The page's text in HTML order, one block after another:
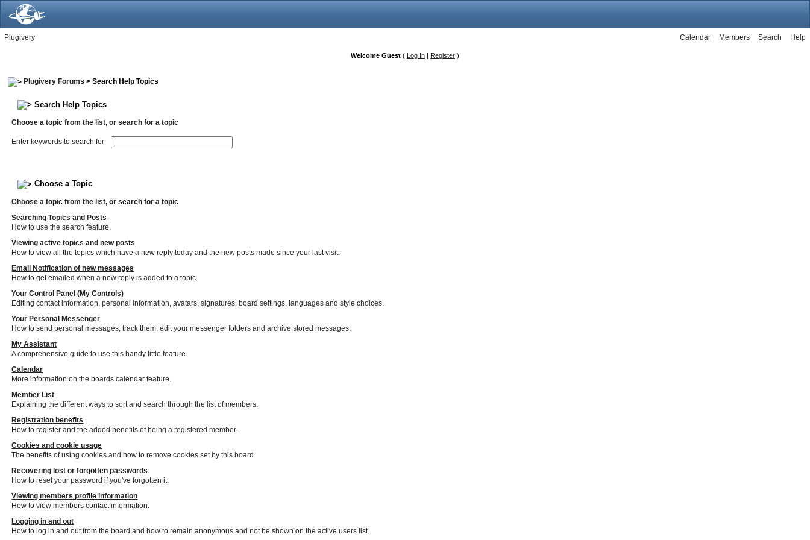
Plugivery Help
Search
Members
Calendar
Welcome Guest ( Log In | Register )
Plugivery Forums > Search Help Topics
Search Help Topics
Choose a topic from the list, or search for a topic
Enter keywords to search for
Choose a Topic
Choose a topic from the list, or search for a topic
Searching Topics and Posts
How to use the search feature.
Viewing active topics and new posts
How to view all the topics which have a new reply today and the new posts made since your last visit.
Email Notification of new messages
How to get emailed when a new reply is added to a topic.
Your Control Panel (My Controls)
Editing contact information, personal information, avatars, signatures, board settings, languages and style choices.
Your Personal Messenger
How to send personal messages, track them, edit your messenger folders and archive stored messages.
My Assistant
A comprehensive guide to use this handy little feature.
Calendar
More information on the boards calendar feature.
Member List
Explaining the different ways to sort and search through the list of members.
Registration benefits
How to register and the added benefits of being a registered member.
Cookies and cookie usage
The benefits of using cookies and how to remove cookies set by this board.
Recovering lost or forgotten passwords
How to reset your password if you've forgotten it.
Viewing members profile information
How to view members contact information.
Logging in and out
How to log in and out from the board and how to remain anonymous and not be shown on the active users list.